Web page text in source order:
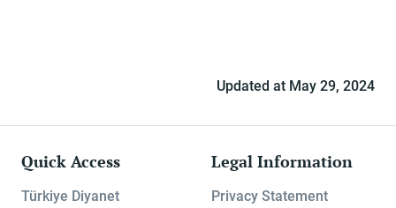
Updated at May 29, 2024
Quick Access
Türkiye Diyanet
Legal Information
Privacy Statement